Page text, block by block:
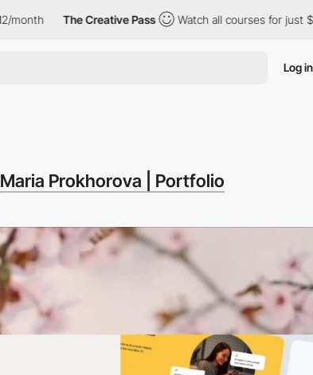
The Creative Pass Watch all courses for just $12/
Log in
Maria Prokhorova | Portfolio